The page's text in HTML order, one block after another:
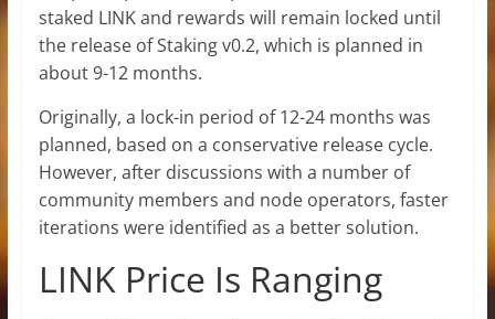
staked LINK and rewards will remain locked until
the release of Staking v0.2, which is planned in
about 9-12 months.
Originally, a lock-in period of 12-24 months was
planned, based on a conservative release cycle.
However, after discussions with a number of
community members and node operators, faster
iterations were identified as a better solution.
LINK Price Is Ranging